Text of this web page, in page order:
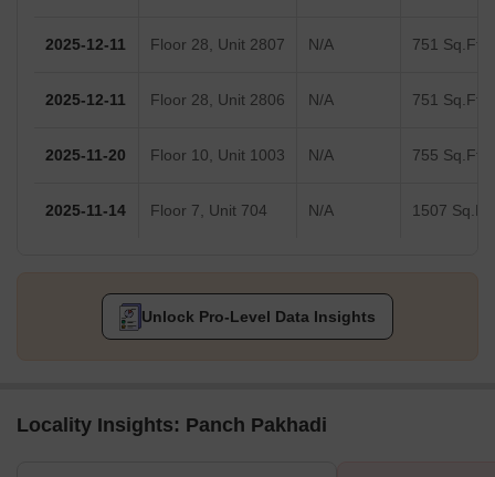
2025-12-11 Floor 28, Unit 2807 N/A 751 Sq.Ft.
2025-12-11 Floor 28, Unit 2806 N/A 751 Sq.Ft.
2025-11-20 Floor 10, Unit 1003 N/A 755 Sq.Ft.
2025-11-14 Floor 7, Unit 704 N/A 1507 Sq.Ft.
Unlock Pro-Level Data Insights
Locality Insights: Panch Pakhadi